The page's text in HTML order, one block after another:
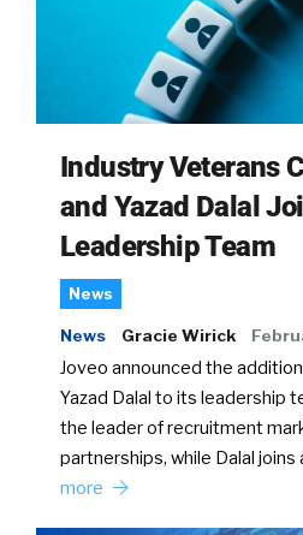
Industry Veterans
and Yazad Dalal
Leadership Team
News
News Gracie Wirick
Joveo announced the
Yazad Dalal to its leadership
the leader of recruitment
partnerships, while Dalal
more